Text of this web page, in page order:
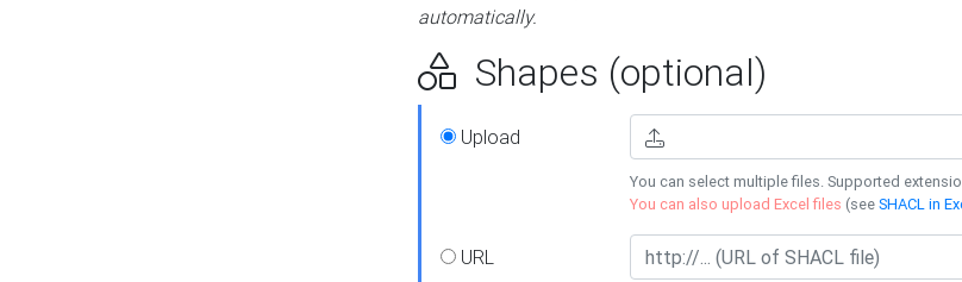
automatically.
Shapes (optional)
Upload
You can select multiple files. Supported
You can also upload Excel files (seeSHACL in
URL